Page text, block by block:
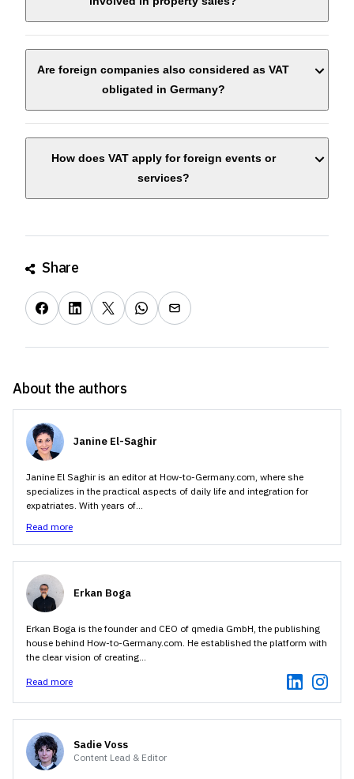
Are foreign companies also considered as VAT
obligated in Germany?
How does VAT apply for foreign events or
services?
Share
About the authors
Janine El-Saghir
Janine El Saghir is an editor at How-to-Germany.com, where she
specializes in the practical aspects of daily life and integration for
expatriates. With years of...
Read more
Erkan Boga
Erkan Boga is the founder and CEO of qmedia GmbH, the publishing
house behind How-to-Germany.com. He established the platform with
the clear vision of creating...
Read more
Sadie Voss
Content Lead & Editor